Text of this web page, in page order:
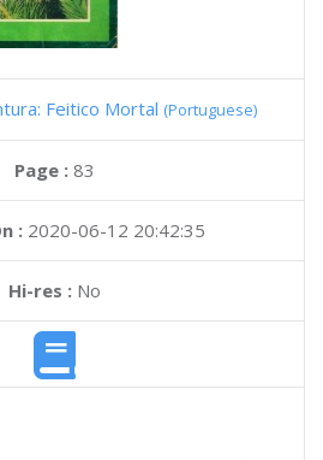
Feitico Mortal (Portuguese)
Page : 83
: 2020-06-12 20:42:35
Hi-res :No